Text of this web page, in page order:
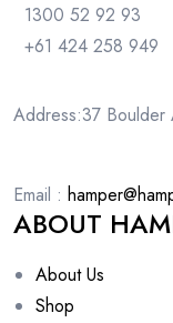
1300 52 92 93
+61 424 258 949
Address:37 Boulder
Email :
ABOUT
About Us
Shop